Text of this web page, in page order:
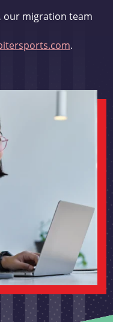
our migration team
.